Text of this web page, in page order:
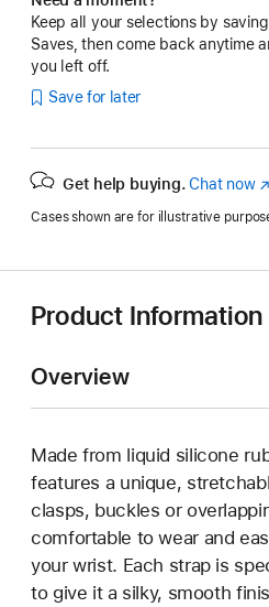
Keep all your selections by
Saves, then come back anytime
you left off.
Save for later
Get help buying. Chat now
Cases shown are for illustrative
Product Information
Overview
Made from liquid silicone
features a unique,
clasps, buckles or
comfortable to wear and
your wrist. Each strap is
to give it a silky, smooth